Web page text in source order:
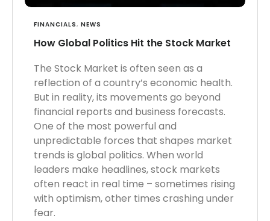
FINANCIALS, NEWS
How Global Politics Hit the Stock Market
The Stock Market is often seen as a
reflection of a country’s economic health.
But in reality, its movements go beyond
financial reports and business forecasts.
One of the most powerful and
unpredictable forces that shapes market
trends is global politics. When world
leaders make headlines, stock markets
often react in real time – sometimes rising
with optimism, other times crashing under
fear.